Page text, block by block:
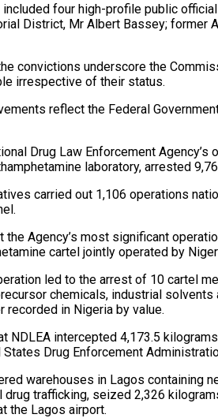
four high-profile public
District, Mr Albert Bassey; former
convictions underscore the
irrespective of their status.
reflect the Federal
Drug Law Enforcement Agency’s
laboratory, arrested
carried out 1,106 operations
the Agency’s most significant
cartel jointly operated by
led to the arrest of 10 cartel
chemicals, industrial
recorded in Nigeria by value.
NDLEA intercepted 4,173.5
Drug Enforcement
warehouses in Lagos containing
trafficking, seized 2,326
the Lagos airport.